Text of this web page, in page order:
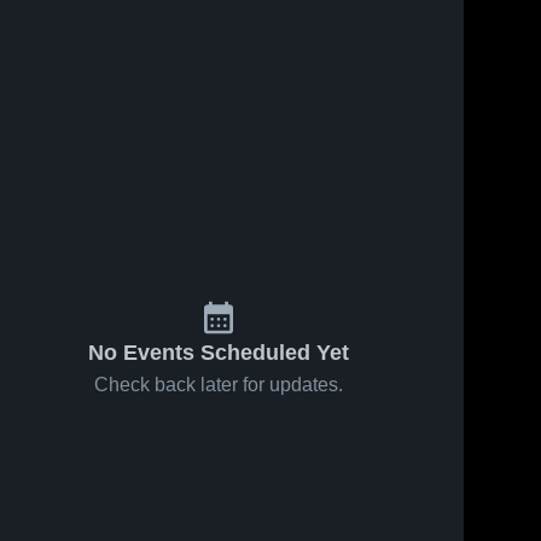
No Events Scheduled Yet
Check back later for updates.